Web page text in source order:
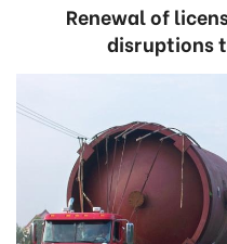
Renewal of
disruptions